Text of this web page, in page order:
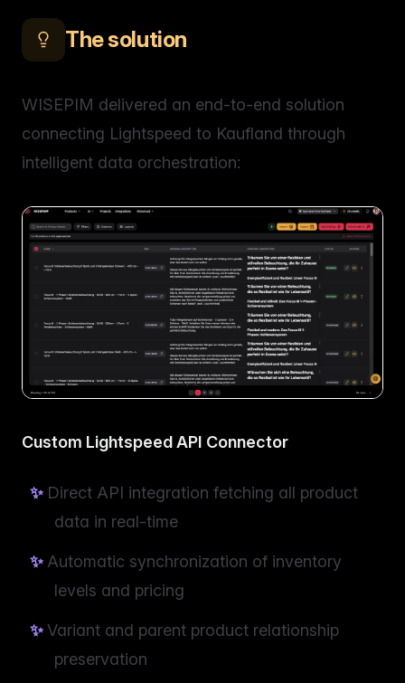
The solution
WISEPIM delivered an end-to-end solution
connecting Lightspeed to Kaufland through
intelligent data orchestration:
Custom Lightspeed API Connector
Direct API integration fetching all product
data in real-time
Automatic synchronization of inventory
levels and pricing
Variant and parent product relationship
preservation